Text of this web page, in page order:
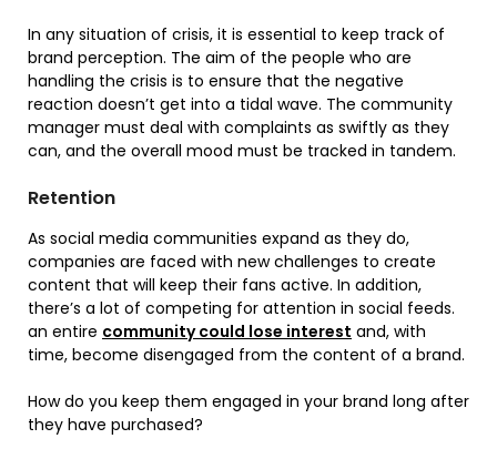
In any situation of crisis, it is essential to keep track of
brand perception. The aim of the people who are
handling the crisis is to ensure that the negative
reaction doesn’t get into a tidal wave. The community
manager must deal with complaints as swiftly as they
can, and the overall mood must be tracked in tandem.
Retention
As social media communities expand as they do,
companies are faced with new challenges to create
content that will keep their fans active. In addition,
there’s a lot of competing for attention in social feeds.
an entire community could lose interest and, with
time, become disengaged from the content of a brand.
How do you keep them engaged in your brand long after
they have purchased?